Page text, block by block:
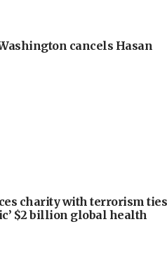
cancels Hasan
charity with terrorism ties
$2 billion global health